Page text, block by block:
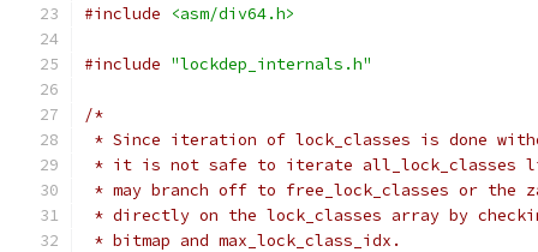
#include
<asm/div64.h>
#include "lockdep_internals.h"
/*
* Since iteration of lock_classes is done
* it is not safe to iterate all_lock_classes
* may branch off to free_lock_classes or
* directly on the lock_classes array by
* bitmap and max_lock_class_idx.